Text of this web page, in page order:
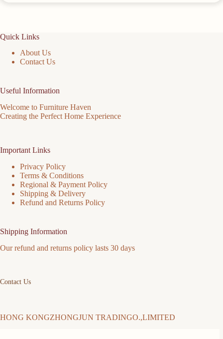
Quick Links
About Us
Contact Us
Useful Information
Welcome to Furniture Haven
Creating the Perfect Home Experience
Important Links
Privacy Policy
Terms & Conditions
Regional & Payment Policy
Shipping & Delivery
Refund and Returns Policy
Shipping Information
Our refund and returns policy lasts 30 days
Contact Us
HONG KONGZHONGJUN TRADINGO.,LIMITED